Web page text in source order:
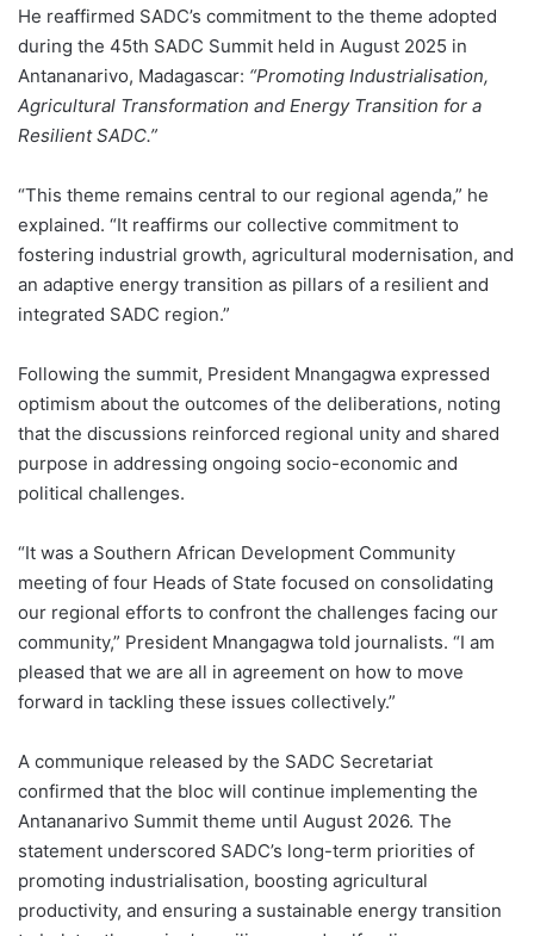
He reaffirmed SADC’s commitment to the theme adopted
during the 45th SADC Summit held in August 2025 in
Antananarivo, Madagascar: “Promoting Industrialisation,
Agricultural Transformation and Energy Transition for a
Resilient SADC.”
“This theme remains central to our regional agenda,” he
explained. “It reaffirms our collective commitment to
fostering industrial growth, agricultural modernisation, and
an adaptive energy transition as pillars of a resilient and
integrated SADC region.”
Following the summit, President Mnangagwa expressed
optimism about the outcomes of the deliberations, noting
that the discussions reinforced regional unity and shared
purpose in addressing ongoing socio-economic and
political challenges.
“It was a Southern African Development Community
meeting of four Heads of State focused on consolidating
our regional efforts to confront the challenges facing our
community,” President Mnangagwa told journalists. “I am
pleased that we are all in agreement on how to move
forward in tackling these issues collectively.”
A communique released by the SADC Secretariat
confirmed that the bloc will continue implementing the
Antananarivo Summit theme until August 2026. The
statement underscored SADC’s long-term priorities of
promoting industrialisation, boosting agricultural
productivity, and ensuring a sustainable energy transition